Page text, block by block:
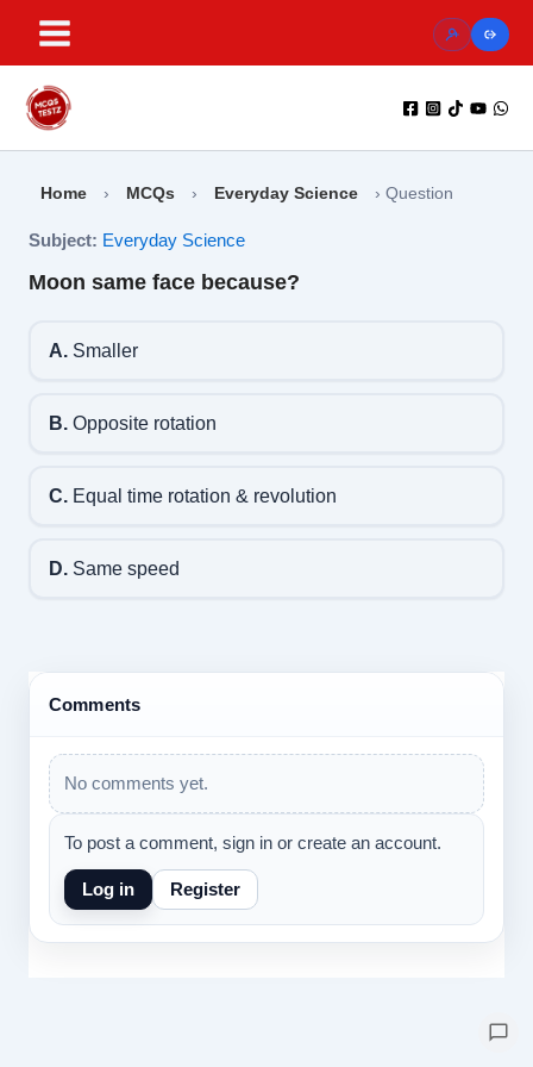
content
Home › MCQs › Everyday Science › Question
Subject: Everyday Science
Moon same face because?
A.Smaller
B.Opposite rotation
C.Equal time rotation & revolution
D.Same speed
Comments
No comments yet.
To post a comment, sign in or create an account.
Log in Register